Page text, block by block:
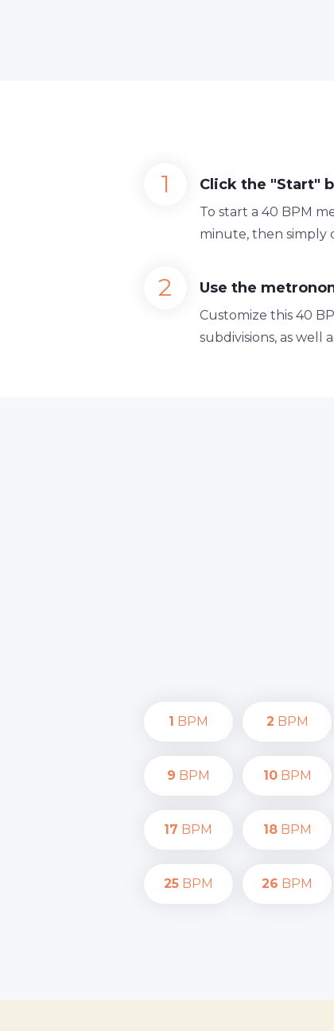
Click the "Start"
To start a 40 BPM
minute, then simply
Use the
Customize this 40
subdivisions, as well
1 BPM 2 BPM
9 BPM 10BPM
17 BPM 18BPM
25BPM 26 BPM